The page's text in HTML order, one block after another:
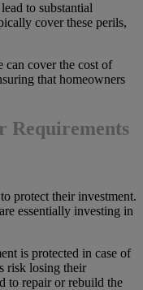
to substantial
cover these perils,
can cover the cost of
that homeowners
Requirements
protect their investment.
essentially investing in
is protected in case of
risk losing their
to repair or rebuild the